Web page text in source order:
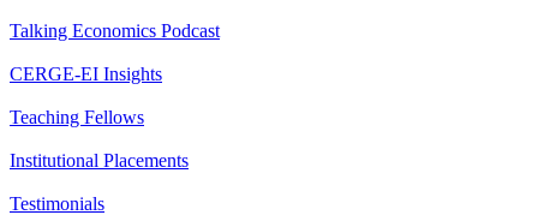
Talking Economics Podcast
CERGE-EI Insights
Teaching Fellows
Institutional Placements
Testimonials